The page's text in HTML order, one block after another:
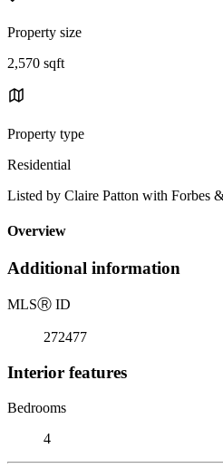
Property size
2,570 sqft
Property type
Residential
Listed by Claire Patton with Forbes
Overview
Additional information
MLSⓇ ID
272477
Interior features
Bedrooms
4